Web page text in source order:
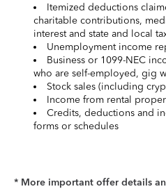
Itemized deductions
charitable contributions,
interest and state and local
Unemployment income
Business or 1099-NEC
who are self-employed, gig
Stock sales (including
Income from rental
Credits, deductions and
forms or schedules
* More important offer details